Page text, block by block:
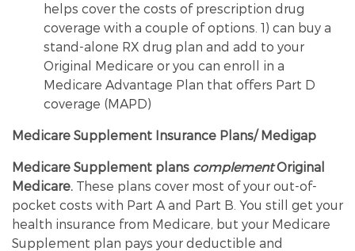
helps cover the costs of prescription drug
coverage with a couple of options. 1) can buy a
stand-alone RX drug plan and add to your
Original Medicare or you can enroll in a
Medicare Advantage Plan that offers Part D
coverage (MAPD)
Medicare Supplement Insurance Plans/ Medigap
Medicare Supplement plans complementOriginal
Medicare. These plans cover most of your out-of-
pocket costs with Part A and Part B. You still get your
health insurance from Medicare, but your Medicare
Supplement plan pays your deductible and